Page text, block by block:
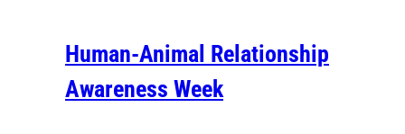
Human-Animal Relationship
Awareness Week